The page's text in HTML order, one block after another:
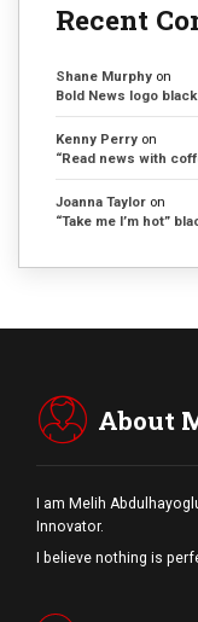
Recent
Shane Murphy on
Bold News logo
Kenny Perry on
“Read news with
Joanna Taylor on
“Take me I’m hot”
About
I am Melih
Innovator.
I believe nothing is